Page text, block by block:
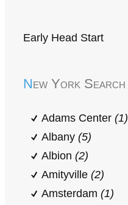
Early Head Start
New York Search
Adams Center (1)
Albany (5)
Albion (2)
Amityville (2)
Amsterdam (1)